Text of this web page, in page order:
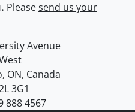
Pleasesend us your
of Waterloo
Avenue
, ON, Canada
3G1
888 4567